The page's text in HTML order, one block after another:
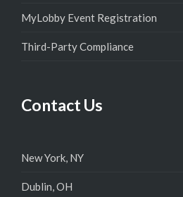
MyLobby Event Registration
Third-Party Compliance
Contact Us
New York, NY
Dublin, OH